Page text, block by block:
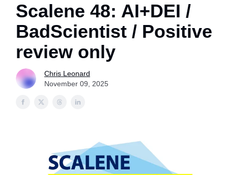
Scalene 48: AI+DEI /
BadScientist / Positive
review only
Chris Leonard
November 09, 2025